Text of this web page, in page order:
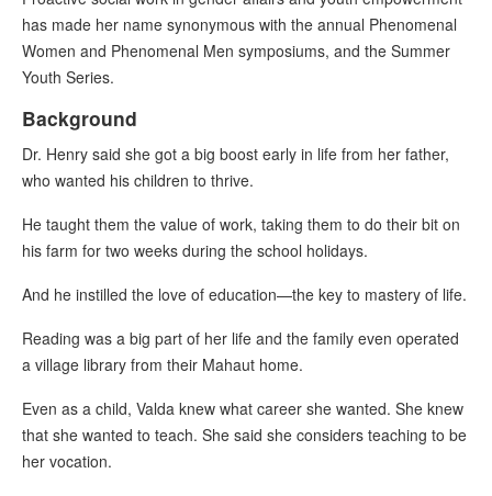
has made her name synonymous with the annual Phenomenal
Women and Phenomenal Men symposiums, and the Summer
Youth Series.
Background
Dr. Henry said she got a big boost early in life from her father,
who wanted his children to thrive.
He taught them the value of work, taking them to do their bit on
his farm for two weeks during the school holidays.
And he instilled the love of education—the key to mastery of life.
Reading was a big part of her life and the family even operated
a village library from their Mahaut home.
Even as a child, Valda knew what career she wanted. She knew
that she wanted to teach. She said she considers teaching to be
her vocation.